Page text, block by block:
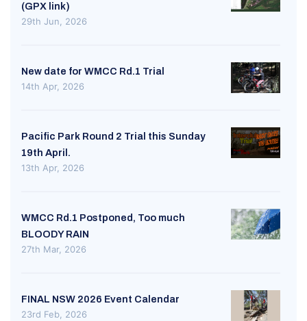
(GPX link)
29th Jun, 2026
New date for WMCC Rd.1 Trial
14th Apr, 2026
Pacific Park Round 2 Trial this Sunday
19th April.
13th Apr, 2026
WMCC Rd.1 Postponed, Too much
BLOODY RAIN
27th Mar, 2026
FINAL NSW 2026 Event Calendar
23rd Feb, 2026